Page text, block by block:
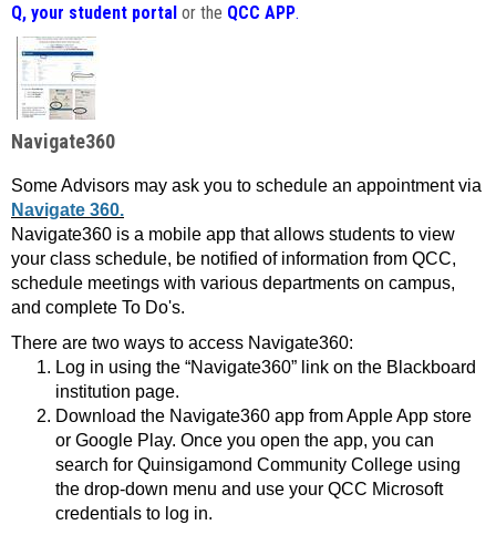
Q, your student portal or the QCC APP.
Navigate360
Some Advisors may ask you to schedule an appointment via
Navigate 360.
Navigate360 is a mobile app that allows students to view
your class schedule, be notified of information from QCC,
schedule meetings with various departments on campus,
and complete To Do's.
There are two ways to access Navigate360:
Log in using the “Navigate360” link on the Blackboard
institution page.
Download the Navigate360 app from Apple App store
or Google Play. Once you open the app, you can
search for Quinsigamond Community College using
the drop-down menu and use your QCC Microsoft
credentials to log in.